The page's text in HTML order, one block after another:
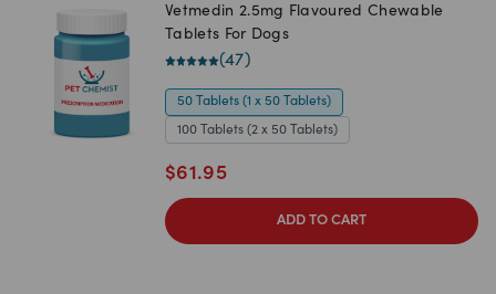
Vetmedin 2.5mg Flavoured Chewable
Tablets For Dogs
(47)
50 Tablets (1 x 50 Tablets)
100 Tablets (2 x 50 Tablets)
$61.95
ADD TO CART